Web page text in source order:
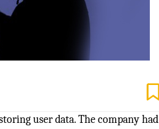
user data. The company had